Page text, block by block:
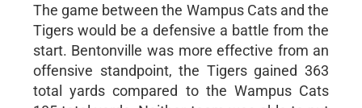
The game between the Wampus Cats and the
Tigers would be a defensive a battle from the
start. Bentonville was more effective from an
offensive standpoint, the Tigers gained 363
total yards compared to the Wampus Cats